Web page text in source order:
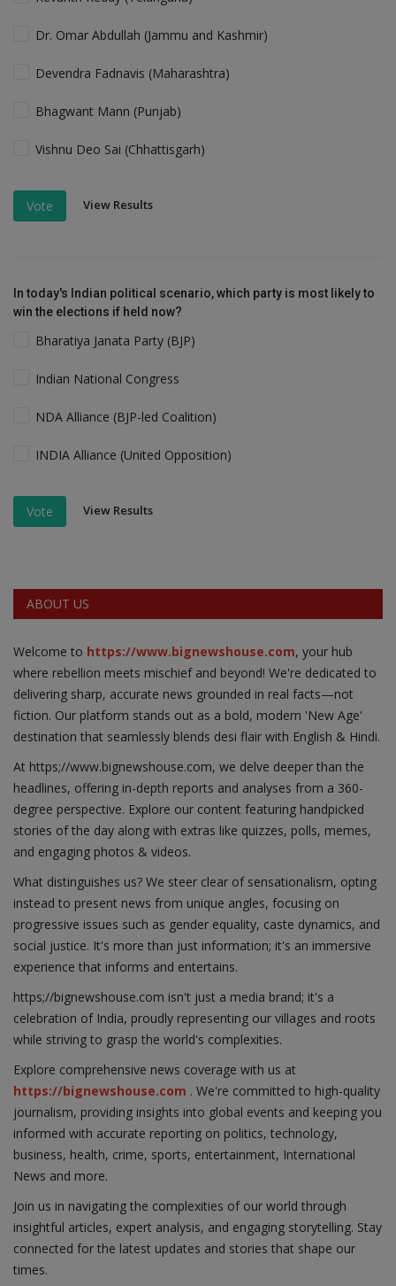
Dr. Omar Abdullah (Jammu and Kashmir)
Devendra Fadnavis (Maharashtra)
Bhagwant Mann (Punjab)
Vishnu Deo Sai (Chhattisgarh)
Vote View Results
In today's Indian political scenario, which party is most likely to
win the elections if held now?
Bharatiya Janata Party (BJP)
Indian National Congress
NDA Alliance (BJP-led Coalition)
INDIA Alliance (United Opposition)
Vote View Results
ABOUT US
Welcome to https://www.bignewshouse.com, your hub
where rebellion meets mischief and beyond! We're dedicated to
delivering sharp, accurate news grounded in real facts—not
fiction. Our platform stands out as a bold, modern 'New Age'
destination that seamlessly blends desi flair with English & Hindi.
At https;//www.bignewshouse.com, we delve deeper than the
headlines, offering in-depth reports and analyses from a 360-
degree perspective. Explore our content featuring handpicked
stories of the day along with extras like quizzes, polls, memes,
and engaging photos & videos.
What distinguishes us? We steer clear of sensationalism, opting
instead to present news from unique angles, focusing on
progressive issues such as gender equality, caste dynamics, and
social justice. It's more than just information; it's an immersive
experience that informs and entertains.
https;//bignewshouse.com isn't just a media brand; it's a
celebration of India, proudly representing our villages and roots
while striving to grasp the world's complexities.
Explore comprehensive news coverage with us at
https://bignewshouse.com . We're committed to high-quality
journalism, providing insights into global events and keeping you
informed with accurate reporting on politics, technology,
business, health, crime, sports, entertainment, International
News and more.
Join us in navigating the complexities of our world through
insightful articles, expert analysis, and engaging storytelling. Stay
connected for the latest updates and stories that shape our
times.